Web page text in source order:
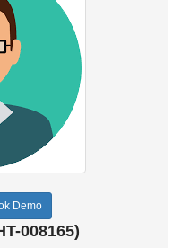
Demo
008165)